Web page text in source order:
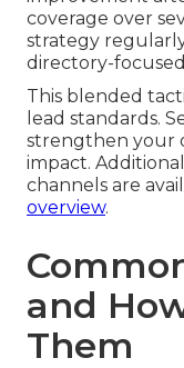
coverage over
strategy
directory-
This blended
lead standards.
strengthen your
impact.
channels are
overview.
and
Them